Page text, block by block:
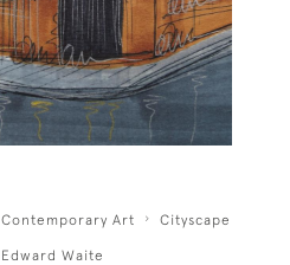
Contemporary Art Cityscape
Edward Waite